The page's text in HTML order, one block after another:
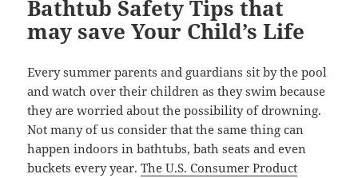
Bathtub Safety Tips that
may save Your Child’s Life
Every summer parents and guardians sit by the pool
and watch over their children as they swim because
they are worried about the possibility of drowning.
Not many of us consider that the same thing can
happen indoors in bathtubs, bath seats and even
buckets every year.The U.S. Consumer Product